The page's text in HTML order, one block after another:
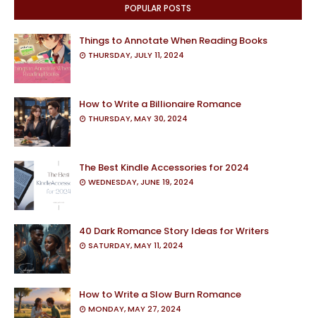
POPULAR POSTS
Things to Annotate When Reading Books
THURSDAY, JULY 11, 2024
How to Write a Billionaire Romance
THURSDAY, MAY 30, 2024
The Best Kindle Accessories for 2024
WEDNESDAY, JUNE 19, 2024
40 Dark Romance Story Ideas for Writers
SATURDAY, MAY 11, 2024
How to Write a Slow Burn Romance
MONDAY, MAY 27, 2024